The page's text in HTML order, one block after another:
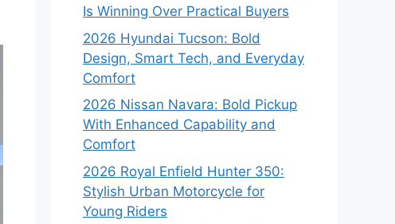
Is Winning Over Practical Buyers
2026 Hyundai Tucson: Bold
Design, Smart Tech, and Everyday
Comfort
2026 Nissan Navara: Bold Pickup
With Enhanced Capability and
Comfort
2026 Royal Enfield Hunter 350:
Stylish Urban Motorcycle for
Young Riders